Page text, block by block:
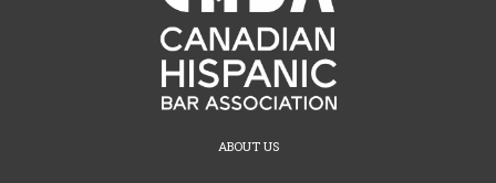
ABOUT US